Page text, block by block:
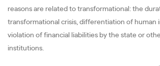
reasons are related to transformational: the
transformational crisis, differentiation of human
violation of financial liabilities by the state or
institutions.